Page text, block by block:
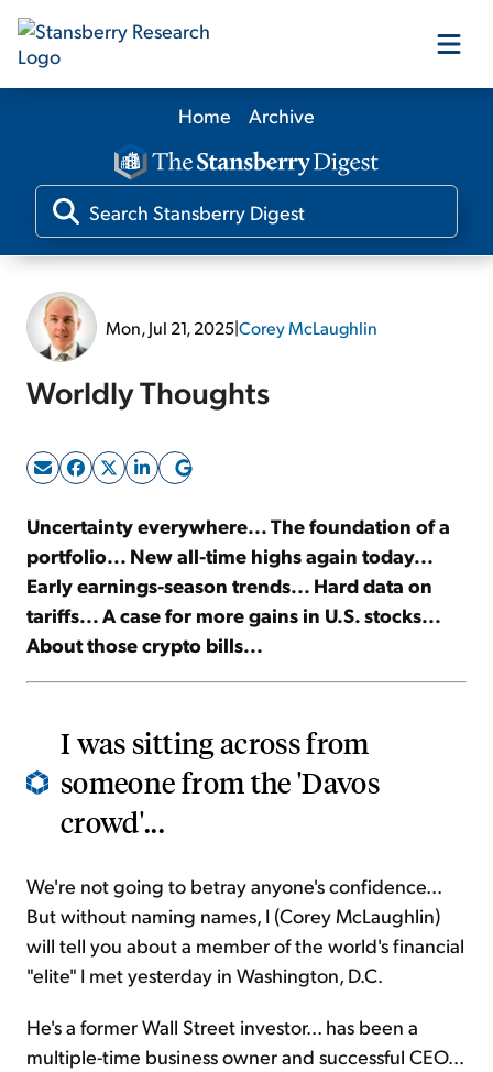
Our Products
Our Editors
Sign Up Free
Home Archive
Mon, Jul 21, 2025|Corey McLaughlin
Worldly Thoughts
Uncertainty everywhere... The foundation of a
portfolio... New all-time highs again today...
Early earnings-season trends... Hard data on
tariffs... A case for more gains in U.S. stocks...
About those crypto bills...
I was sitting across from
someone from the 'Davos
crowd'...
We're not going to betray anyone's confidence...
But without naming names, I (Corey McLaughlin)
will tell you about a member of the world's financial
"elite" I met yesterday in Washington, D.C.
He's a former Wall Street investor... has been a
multiple-time business owner and successful CEO...